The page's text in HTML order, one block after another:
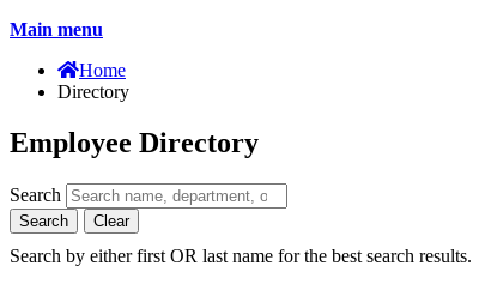
Main menu
Home
Directory
Employee Directory
Search
Search Clear
Search by either first OR last name for the best search results.